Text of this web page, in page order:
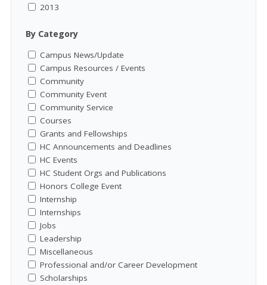
2013
By Category
Campus News/Update
Campus Resources / Events
Community
Community Event
Community Service
Courses
Grants and Fellowships
HC Announcements and Deadlines
HC Events
HC Student Orgs and Publications
Honors College Event
Internship
Internships
Jobs
Leadership
Miscellaneous
Professional and/or Career Development
Scholarships